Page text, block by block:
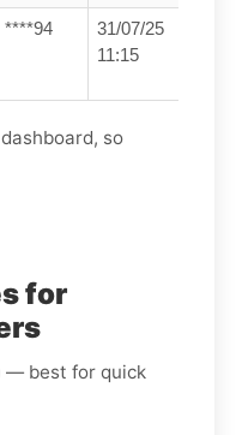
****94
31/07/25
11:15
so
for
— best for quick